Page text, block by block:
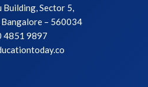
Building, Sector 5,
Bangalore – 560034
4851 9897